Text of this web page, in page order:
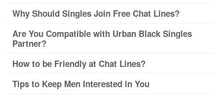
Why Should Singles Join Free Chat Lines?
Are You Compatible with Urban Black Singles
Partner?
How to be Friendly at Chat Lines?
Tips to Keep Men Interested in You